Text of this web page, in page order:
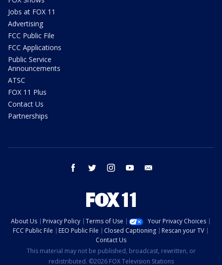
Jobs at FOX 11
Advertising
FCC Public File
FCC Applications
Public Service
Announcements
ATSC
FOX 11 Plus
Contact Us
Partnerships
facebook twitter instagram youtube
About Us Privacy Policy Terms of Use
Your Privacy Choices
FCC Public File
EEO Public File Closed Captioning
Rescan your TV
Contact Us
This material may not be published, broadcast, rewritten, or
redistributed. ©2026 FOX Television Stations